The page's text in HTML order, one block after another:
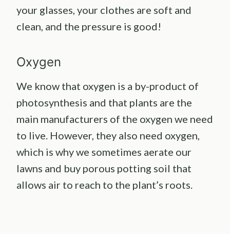
your glasses, your clothes are soft and
clean, and the pressure is good!
Oxygen
We know that oxygen is a by-product of
photosynthesis and that plants are the
main manufacturers of the oxygen we need
to live. However, they also need oxygen,
which is why we sometimes aerate our
lawns and buy porous potting soil that
allows air to reach to the plant’s roots.